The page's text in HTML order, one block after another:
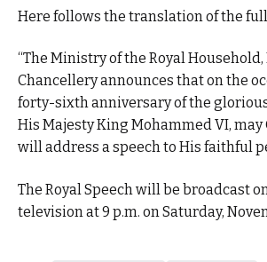
Here follows the translation of the
“The Ministry of the Royal
Chancellery announces that on the
forty-sixth anniversary of the
His Majesty King Mohammed VI, may
will address a speech to His faithful
The Royal Speech will be broadcast
television at 9 p.m. on Saturday,